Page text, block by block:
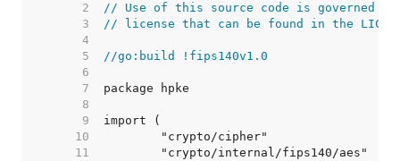
     2
// Use of this source code is governed by
     3
// license that can be found in the
     4
     5
//go:build !fips140v1.0
     6
     7
     8
     9
    10
    11